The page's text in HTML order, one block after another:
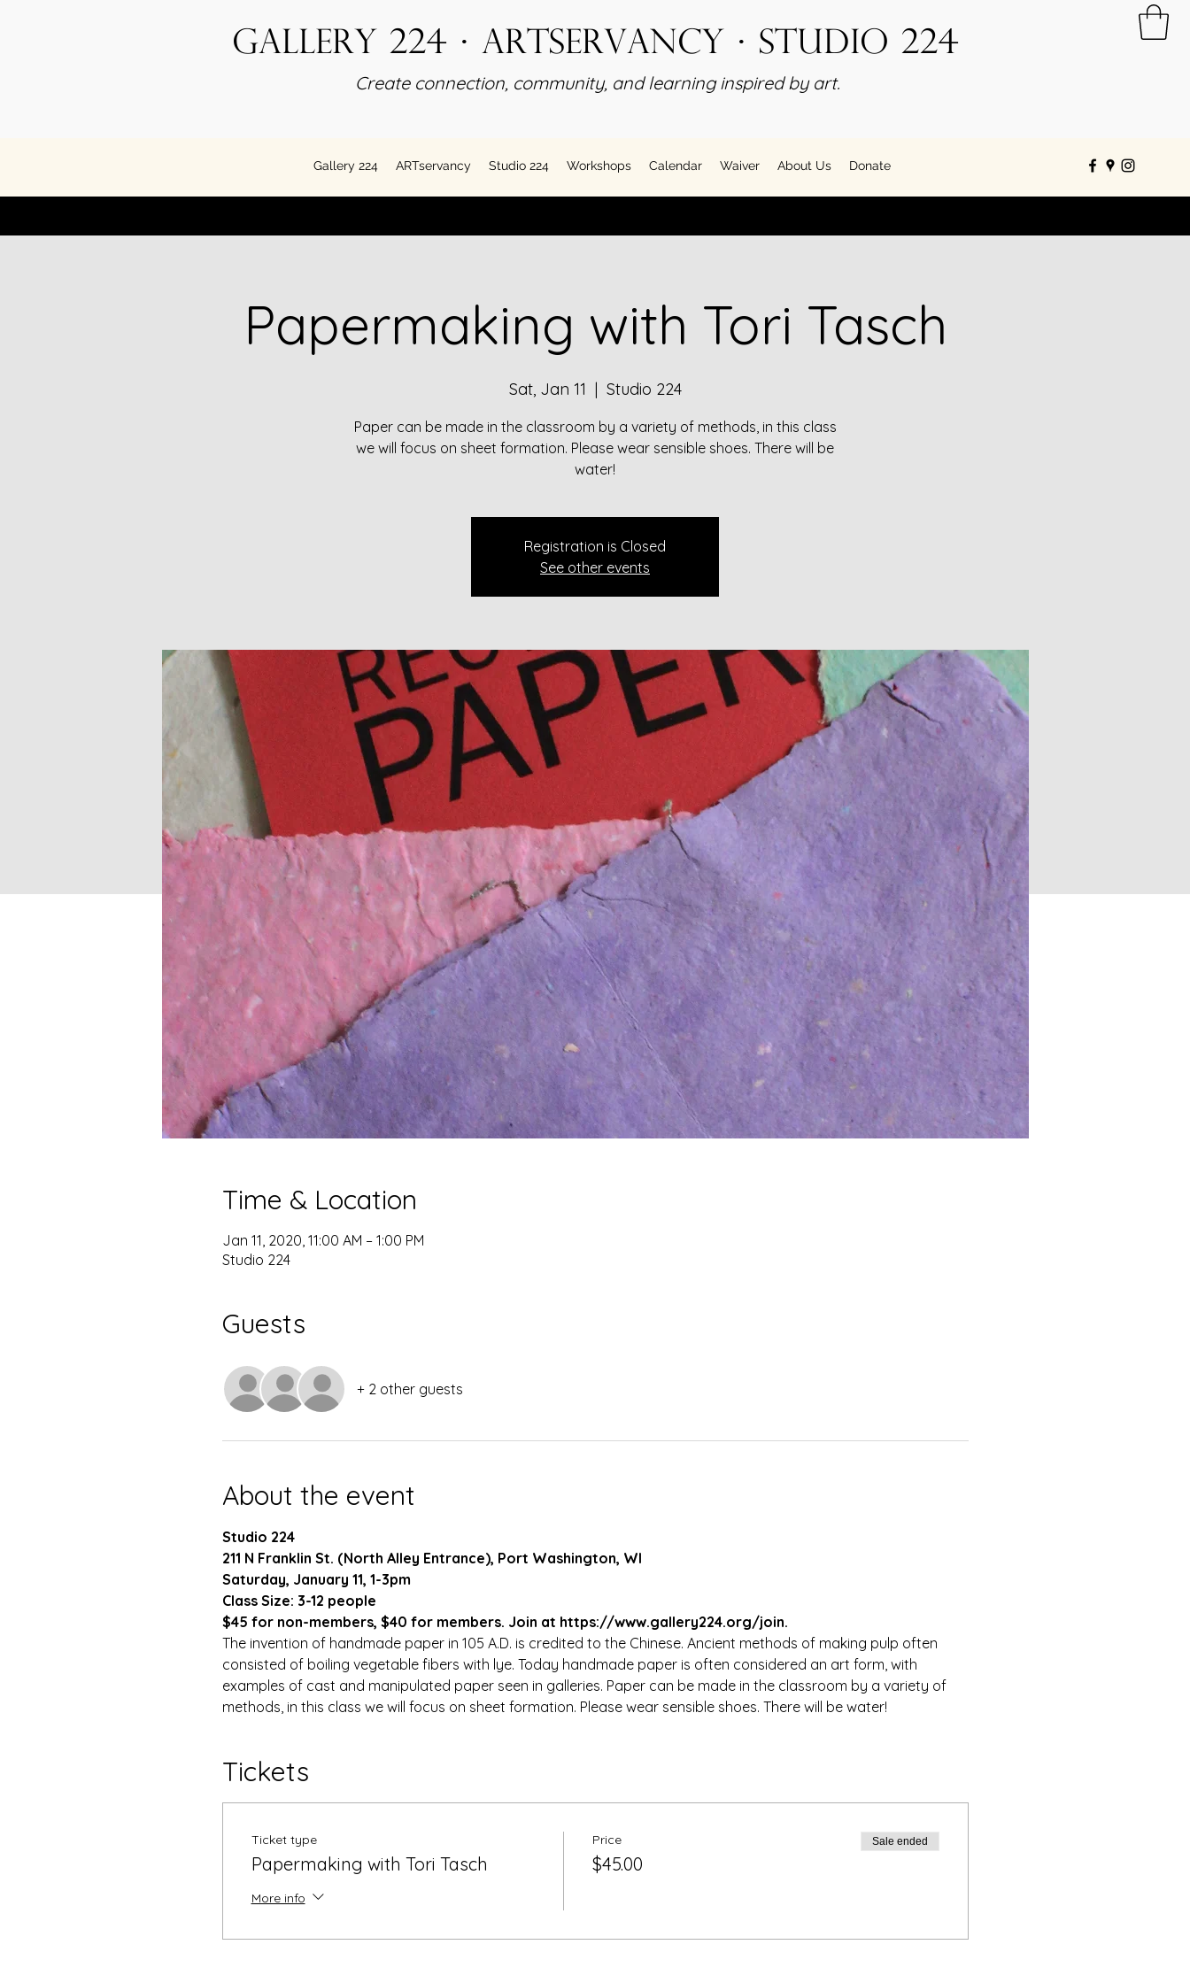
Gallery 224 · ARTservancy · Studio 224
Create connection, community, and learning inspired by art.
Gallery 224 ARTservancy Studio 224 Workshops Calendar Waiver About Us Donate
Papermaking with Tori Tasch
Sat, Jan 11
  |
Studio 224
Paper can be made in the classroom by a variety of methods, in this class
we will focus on sheet formation. Please wear sensible shoes. There will be
water!
Registration is Closed
See other events
Time & Location
Jan 11, 2020, 11:00 AM – 1:00 PM
Studio 224
Guests
+ 2 other guests
About the event
Studio 224
211 N Franklin St. (North Alley Entrance), Port Washington, WI
Saturday, January 11, 1-3pm
Class Size: 3-12 people
$45 for non-members, $40 for members. Join at https://www.gallery224.org/join.
The invention of handmade paper in 105 A.D. is credited to the Chinese. Ancient methods of making pulp often
consisted of boiling vegetable fibers with lye. Today handmade paper is often considered an art form, with
examples of cast and manipulated paper seen in galleries. Paper can be made in the classroom by a variety of
methods, in this class we will focus on sheet formation. Please wear sensible shoes. There will be water!
Tickets
Ticket type
Papermaking with Tori Tasch
More info
Price
$45.00
Sale ended